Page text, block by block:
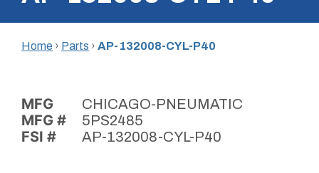
content
Home › Parts › AP-132008-CYL-P40
MFG CHICAGO-PNEUMATIC
MFG # 5PS2485
FSI # AP-132008-CYL-P40